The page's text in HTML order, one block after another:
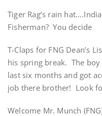
Tiger Rag’s rain
Fisherman? You decide
T-Claps for FNG Dean’s
his spring break. The boy
last six months and got
job there brother! Look
Welcome Mr. Munch